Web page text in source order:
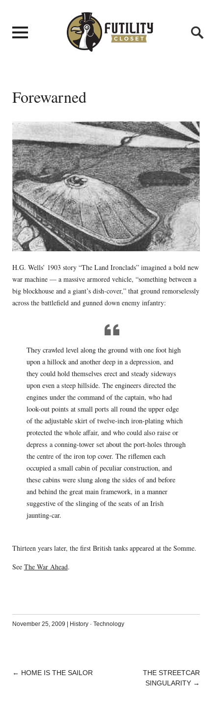
Forewarned
H.G. Wells’ 1903 story “The Land Ironclads” imagined a bold new
war machine — a massive armored vehicle, “something between a
big blockhouse and a giant’s dish-cover,” that ground remorselessly
across the battlefield and gunned down enemy infantry:
They crawled level along the ground with one foot high
upon a hillock and another deep in a depression, and
they could hold themselves erect and steady sideways
upon even a steep hillside. The engineers directed the
engines under the command of the captain, who had
look-out points at small ports all round the upper edge
of the adjustable skirt of twelve-inch iron-plating which
protected the whole affair, and who could also raise or
depress a conning-tower set about the port-holes through
the centre of the iron top cover. The riflemen each
occupied a small cabin of peculiar construction, and
these cabins were slung along the sides of and before
and behind the great main framework, in a manner
suggestive of the slinging of the seats of an Irish
jaunting-car.
Thirteen years later, the first British tanks appeared at the Somme.
See The War Ahead.
November 25, 2009 History· Technology
POST
← HOME IS THE SAILOR
THE STREETCAR
SINGULARITY →